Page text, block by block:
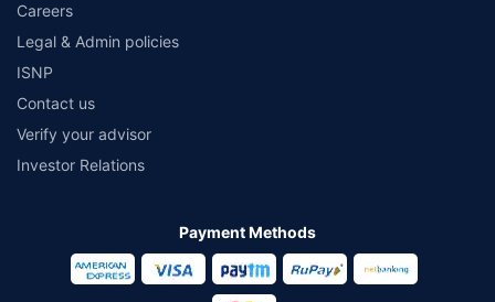
Careers
Legal & Admin policies
ISNP
Contact us
Verify your advisor
Investor Relations
Payment Methods